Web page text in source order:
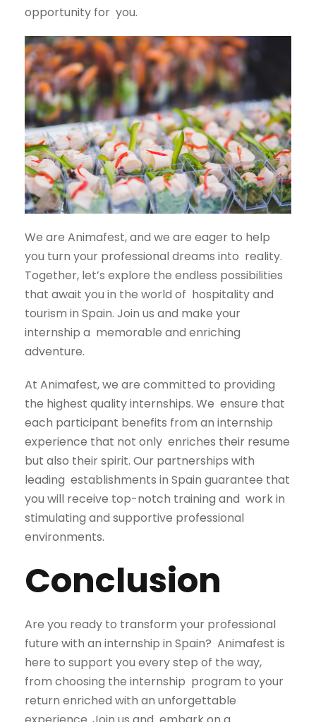
opportunity for you.
We are Animafest, and we are eager to help
you turn your professional dreams into reality.
Together, let’s explore the endless possibilities
that await you in the world of hospitality and
tourism in Spain. Join us and make your
internship a memorable and enriching
adventure.
At Animafest, we are committed to providing
the highest quality internships. We ensure that
each participant benefits from an internship
experience that not only enriches their resume
but also their spirit. Our partnerships with
leading establishments in Spain guarantee that
you will receive top-notch training and work in
stimulating and supportive professional
environments.
Conclusion
Are you ready to transform your professional
future with an internship in Spain? Animafest is
here to support you every step of the way,
from choosing the internship program to your
return enriched with an unforgettable